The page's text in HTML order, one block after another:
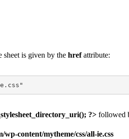
sheet is given by the hrefattribute:
?> followed
content/mytheme/css/all-ie.css